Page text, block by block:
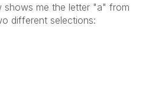
shows me the letter "a" from
different selections: